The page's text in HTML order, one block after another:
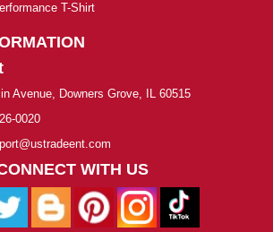
T-Shirt
Avenue, Downers Grove, IL 60515
0020
WITH US